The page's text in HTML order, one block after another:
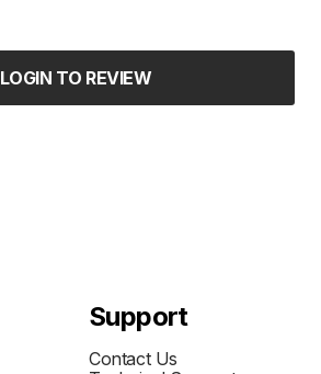
LOGIN TO REVIEW
Support
Contact Us